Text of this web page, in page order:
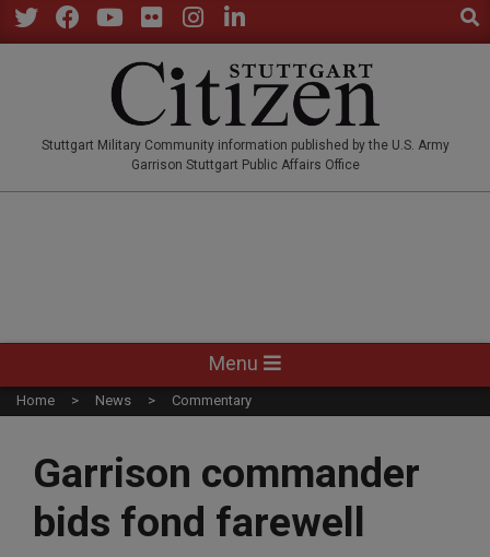
Skip
to
Stuttgart Military Community information published by the U.S. Army
Garrison Stuttgart Public Affairs Office
Navigation
Menu
Menu
Home News Commentary
Garrison commander
bids fond farewell